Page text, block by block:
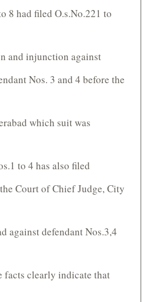
8 had filed O.s.No.221 to
and injunction against
Nos. 3 and 4 before the
which suit was
to 4 has also filed
Court of Chief Judge, City
against defendant Nos.3,4
facts clearly indicate that